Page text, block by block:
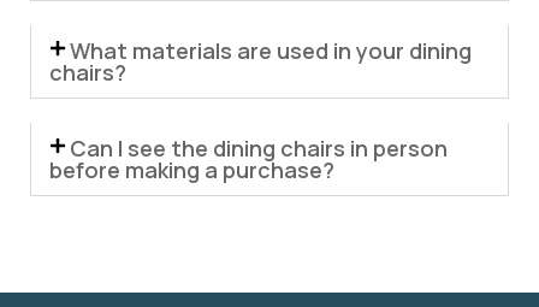
What materials are used in your dining
chairs?
Can I see the dining chairs in person
before making a purchase?